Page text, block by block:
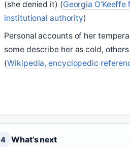
(she denied it) (Georgia O’Keeffe
institutional authority)
Personal accounts of her
some describe her as cold,
(Wikipedia, encyclopedic
4 What’s next